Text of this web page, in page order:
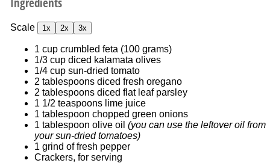
Scale 1x 2x 3x
1 cupcrumbled feta (100 grams)
1/3 cupdiced kalamata olives
1/4 cupsun-dried tomato
2 tablespoonsdiced fresh oregano
2 tablespoonsdiced flat leaf parsley
1 1/2 teaspoonslime juice
1 tablespoon chopped green onions
1 tablespoon olive oil (you can use the leftover oil from
your sun-dried tomatoes)
1 grind of fresh pepper
Crackers, for serving